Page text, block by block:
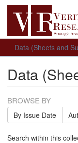
Data (Sheets and
Data
BROWSE BY
By Issue Date
Search within this